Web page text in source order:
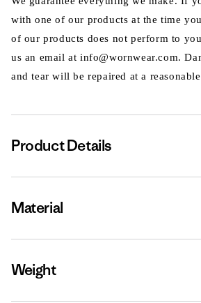
with one of our products at the time
of our products does not perform to
us an email at info@wornwear.com.
and tear will be repaired at a
Product Details
Material
Weight